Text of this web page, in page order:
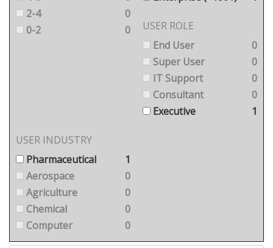
2-4
0
0-2
0
USER ROLE
End User
0
Super User
0
IT Support
0
Consultant
0
Executive
1
USER INDUSTRY
Pharmaceutical
1
Aerospace
0
Agriculture
0
Chemical
0
Computer
0